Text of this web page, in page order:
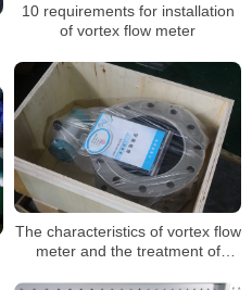
10 requirements for installation
of vortex flow meter
The characteristics of vortex flow
meter and the treatment of